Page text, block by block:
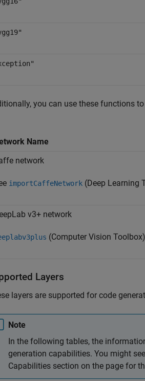
you can use these functions
Name
network
importCaffeNetwork (Deep Learning
v3+ network
(Computer Vision Toolbox)
Layers
layers are supported for code
Note
In the following tables, the
generation capabilities. You might
Capabilities section on the page for